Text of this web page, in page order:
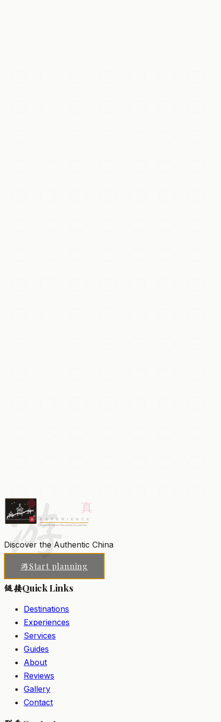
Xi'an
游
Discover the Authentic China
游Start planning
链接Quick Links
Destinations
Experiences
Services
Guides
About
Reviews
Gallery
Contact